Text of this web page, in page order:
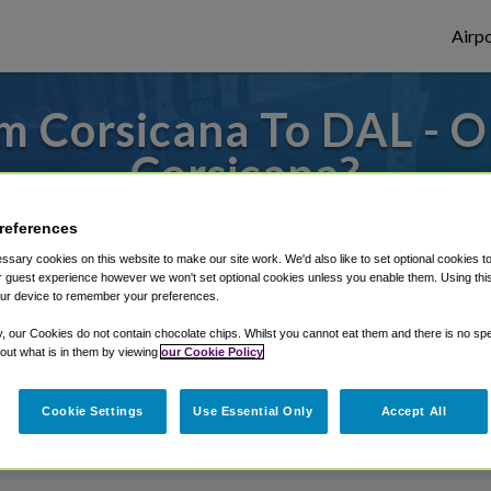
Corsicana To DAL -
Corsicana?
from Dallas Love Field Airport, we've
Shuttle Finder.
in our My Reservations area.
cookies on this website to make our site work. We'd also like to set optional cookies
guest experience however we won't set optional cookies unless you enable them. Using
device to remember your preferences.
our Cookies do not contain chocolate chips. Whilst you cannot eat them and there is no
what is in them by viewing our Cookie Policy
Cookie Settings Use Essential Only Accept All